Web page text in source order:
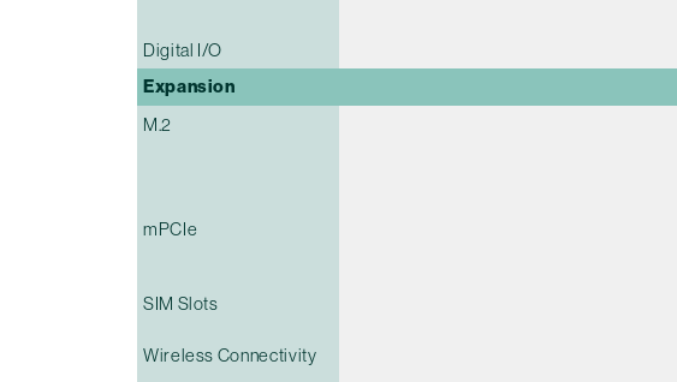
Digital I/O
Expansion
M.2
mPCIe
SIM Slots
Wireless Connectivity